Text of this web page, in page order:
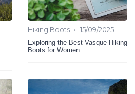
Hiking Boots • 15/09/2025
Exploring the Best Vasque Hiking
Boots for Women